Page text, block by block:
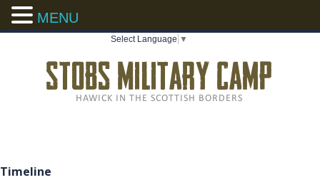
Select Language ▼
Timeline
MENU